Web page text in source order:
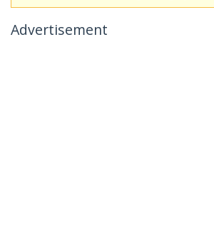
Advertisement